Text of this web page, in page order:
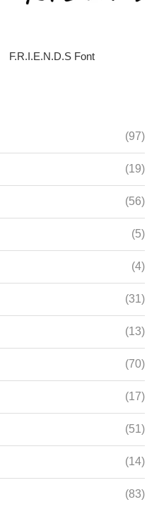
F.R.I.E.N.D.S Font
(97)
(19)
(56)
(5)
(4)
(31)
(13)
(70)
(17)
(51)
(14)
(83)